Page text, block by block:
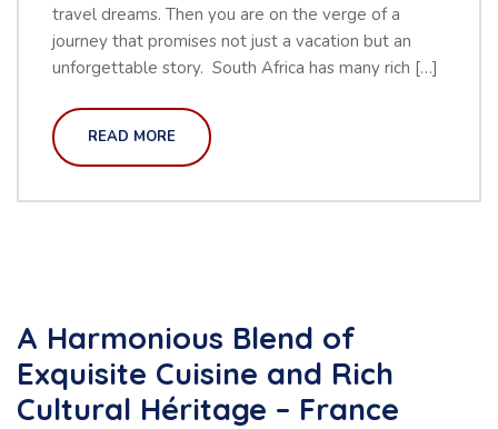
travel dreams. Then you are on the verge of a
journey that promises not just a vacation but an
unforgettable story. South Africa has many rich […]
READ MORE
A Harmonious Blend of
Exquisite Cuisine and Rich
Cultural Héritage – France